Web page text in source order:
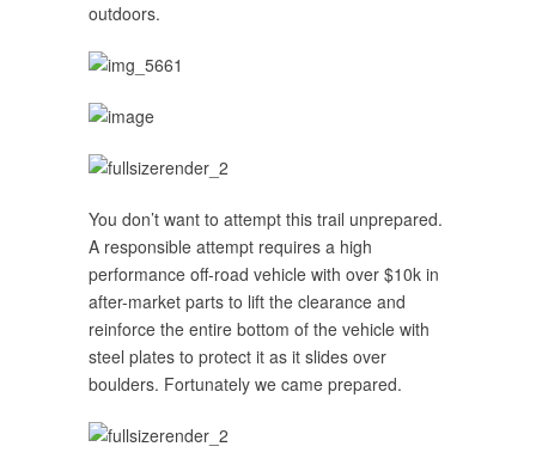
outdoors.
You don’t want to attempt this trail unprepared.
A responsible attempt requires a high
performance off-road vehicle with over $10k in
after-market parts to lift the clearance and
reinforce the entire bottom of the vehicle with
steel plates to protect it as it slides over
boulders. Fortunately we came prepared.